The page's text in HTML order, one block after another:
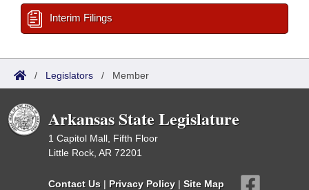
Interim Filings
/ Legislators / Member
Arkansas State Legislature
1 Capitol Mall, Fifth Floor
Little Rock, AR 72201
Contact Us | Privacy Policy | Site Map